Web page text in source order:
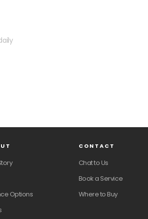
Options
CONTACT
Chat to Us
Book a Service
Where to Buy